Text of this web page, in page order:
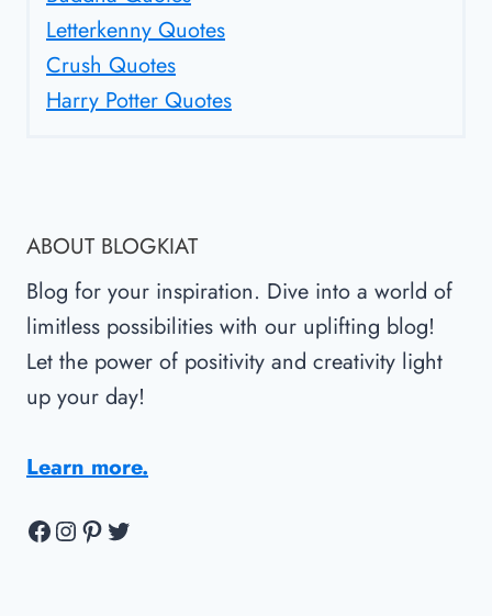
Letterkenny Quotes
Crush Quotes
Harry Potter Quotes
ABOUT BLOGKIAT
Blog for your inspiration. Dive into a world of
limitless possibilities with our uplifting blog!
Let the power of positivity and creativity light
up your day!
Learn more.
Facebook
Instagram
Pinterest
Twitter